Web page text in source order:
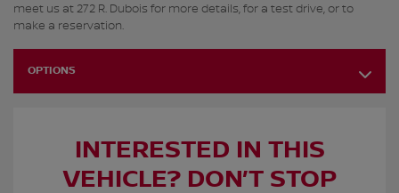
meet us at 272 R. Dubois for more details, for a test drive, or to
make a reservation.
OPTIONS
INTERESTED IN THIS
VEHICLE? DON’T STOP